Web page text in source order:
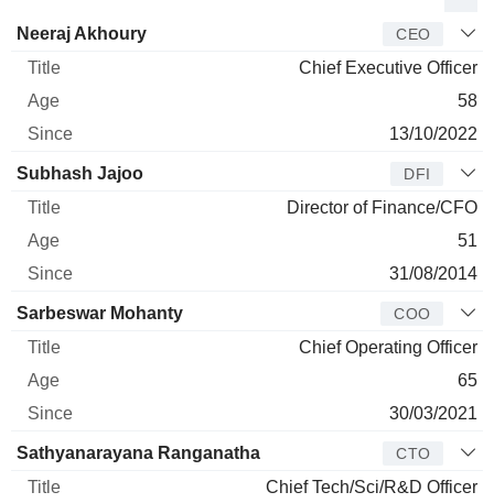
Manager Title Age
Neeraj Akhoury CEO
Chief Executive Officer
58
13/10/2022
Subhash Jajoo DFI
Director of Finance/CFO
51
31/08/2014
Sarbeswar Mohanty COO
Chief Operating Officer
65
30/03/2021
Sathyanarayana Ranganatha CTO
Chief Tech/Sci/R&D Officer